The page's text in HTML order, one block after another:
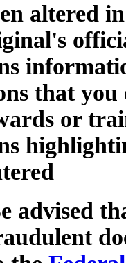
altered
that you
or
advised